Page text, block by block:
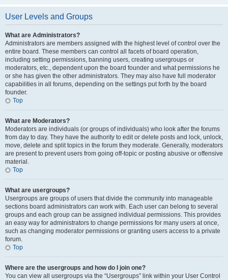
User Levels and Groups
What are Administrators?
Administrators are members assigned with the highest level of control over the
entire board. These members can control all facets of board operation,
including setting permissions, banning users, creating usergroups or
moderators, etc., dependent upon the board founder and what permissions he
or she has given the other administrators. They may also have full moderator
capabilities in all forums, depending on the settings put forth by the board
founder.
Top
What are Moderators?
Moderators are individuals (or groups of individuals) who look after the forums
from day to day. They have the authority to edit or delete posts and lock, unlock,
move, delete and split topics in the forum they moderate. Generally, moderators
are present to prevent users from going off-topic or posting abusive or offensive
material.
Top
What are usergroups?
Usergroups are groups of users that divide the community into manageable
sections board administrators can work with. Each user can belong to several
groups and each group can be assigned individual permissions. This provides
an easy way for administrators to change permissions for many users at once,
such as changing moderator permissions or granting users access to a private
forum.
Top
Where are the usergroups and how do I join one?
You can view all usergroups via the “Usergroups” link within your User Control